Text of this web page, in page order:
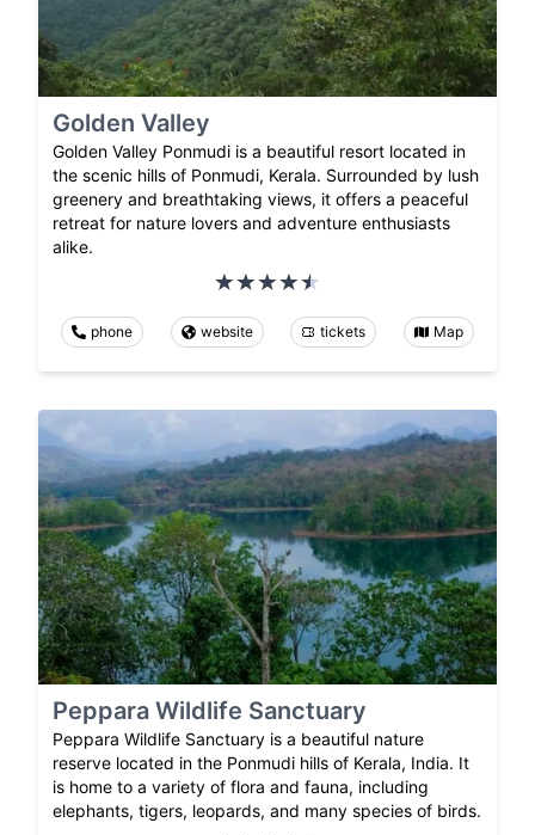
Golden Valley
Golden Valley Ponmudi is a beautiful resort located in
the scenic hills of Ponmudi, Kerala. Surrounded by lush
greenery and breathtaking views, it offers a peaceful
retreat for nature lovers and adventure enthusiasts
alike.
phone website tickets Map
Peppara Wildlife Sanctuary
Peppara Wildlife Sanctuary is a beautiful nature
reserve located in the Ponmudi hills of Kerala, India. It
is home to a variety of flora and fauna, including
elephants, tigers, leopards, and many species of birds.